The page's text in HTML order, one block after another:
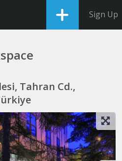
Sign Up
Tahran Cd.,